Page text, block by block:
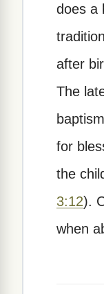
does a
after
The
for
the
3:12).
when